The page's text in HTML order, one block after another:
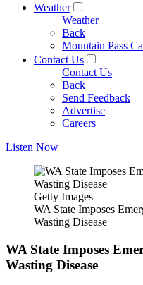
Weather
Weather
Back
Mountain Pass
Contact Us
Contact Us
Back
Send Feedback
Advertise
Careers
Listen Now
Getty Images
WA State Imposes
Wasting Disease
WA State Imposes
Wasting Disease